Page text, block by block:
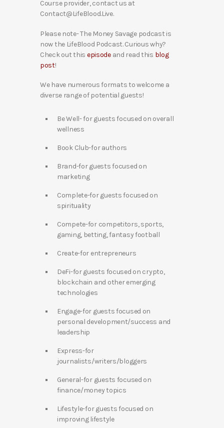
Course provider, contact us at
Contact@LifeBlood.Live.
Please note- The Money Savage podcast is
now the LifeBlood Podcast. Curious why?
Check out this episodeand read this blog
post!
We have numerous formats to welcome a
diverse range of potential guests!
Be Well- for guests focused on overall
wellness
Book Club-for authors
Brand-for guests focused on
marketing
Complete-for guests focused on
spirituality
Compete-for competitors, sports,
gaming, betting, fantasy football
Create-for entrepreneurs
DeFi-for guests focused on crypto,
blockchain and other emerging
technologies
Engage-for guests focused on
personal development/success and
leadership
Express-for
journalists/writers/bloggers
General-for guests focused on
finance/money topics
Lifestyle-for guests focused on
improving lifestyle